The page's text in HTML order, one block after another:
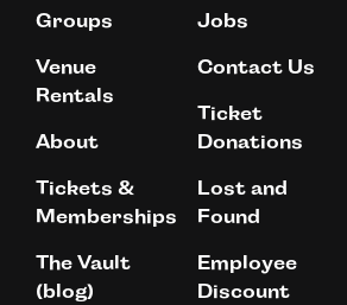
Groups
Venue
Rentals
About
Tickets &
Memberships
The Vault
(blog)
Jobs
Contact Us
Ticket
Donations
Lost and
Found
Employee
Discount